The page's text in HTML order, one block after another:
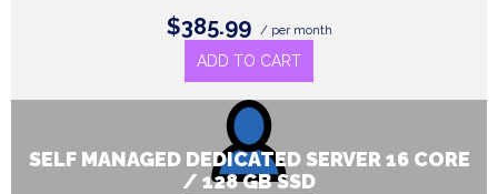
$385.99 / per month
ADD TO CART
SELF MANAGED DEDICATED SERVER 16 CORE
/ 128 GB SSD